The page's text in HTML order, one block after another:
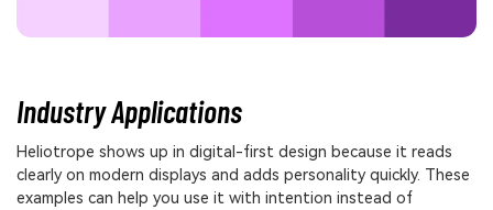
Industry Applications
Heliotrope shows up in digital-first design because it reads
clearly on modern displays and adds personality quickly. These
examples can help you use it with intention instead of